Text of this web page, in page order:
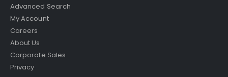
Advanced Search
My Account
Careers
About Us
Corporate Sales
Privacy